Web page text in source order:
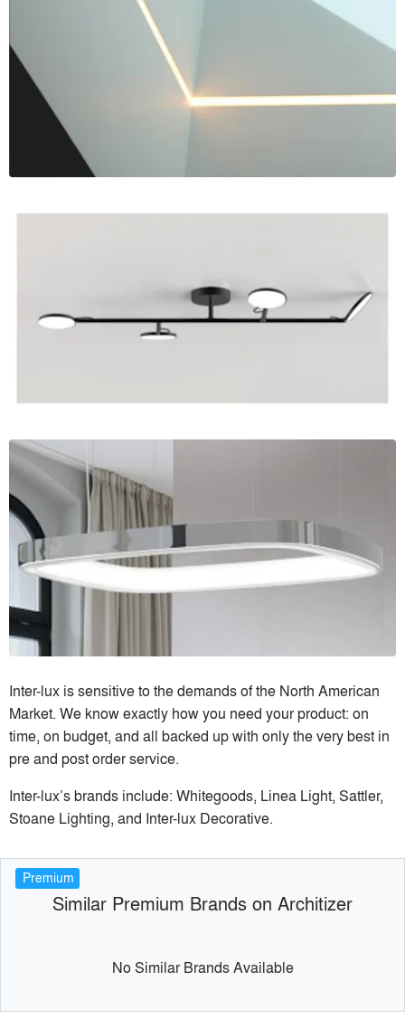
Inter-lux is sensitive to the demands of the North American
Market. We know exactly how you need your product: on
time, on budget, and all backed up with only the very best in
pre and post order service.
Inter-lux’s brands include: Whitegoods, Linea Light, Sattler,
Stoane Lighting, and Inter-lux Decorative.
Premium
Similar Premium Brands on Architizer
No Similar Brands Available